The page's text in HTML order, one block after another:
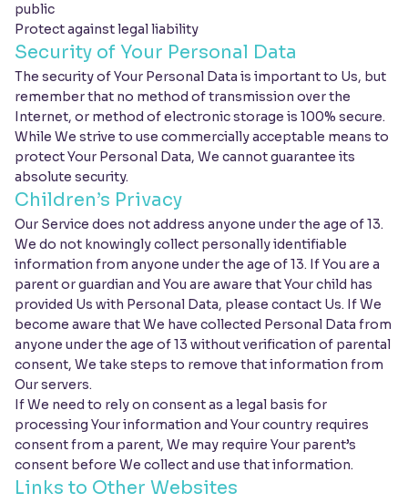
public
Protect against legal liability
Security of Your Personal Data
The security of Your Personal Data is important to Us, but
remember that no method of transmission over the
Internet, or method of electronic storage is 100% secure.
While We strive to use commercially acceptable means to
protect Your Personal Data, We cannot guarantee its
absolute security.
Children’s Privacy
Our Service does not address anyone under the age of 13.
We do not knowingly collect personally identifiable
information from anyone under the age of 13. If You are a
parent or guardian and You are aware that Your child has
provided Us with Personal Data, please contact Us. If We
become aware that We have collected Personal Data from
anyone under the age of 13 without verification of parental
consent, We take steps to remove that information from
Our servers.
If We need to rely on consent as a legal basis for
processing Your information and Your country requires
consent from a parent, We may require Your parent’s
consent before We collect and use that information.
Links to Other Websites